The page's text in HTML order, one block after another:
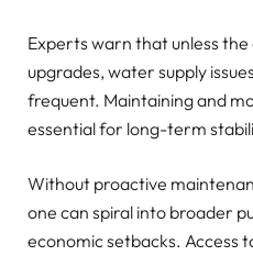
Experts warn that unless the
upgrades, water supply
frequent. Maintaining and
essential for long-term
Without proactive
one can spiral into broader
economic setbacks. Access